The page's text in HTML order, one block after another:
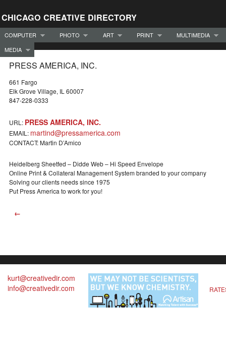
CHICAGO CREATIVE DIRECTORY
COMPUTER PHOTO ART PRINT
MULTIMEDIA
MEDIA
PRESS AMERICA, INC.
661 Fargo
Elk Grove Village, IL 60007
847-228-0333
URL: PRESS AMERICA, INC.
EMAIL: martind@pressamerica.com
CONTACT: Martin D’Amico
Heidelberg Sheetfed – Didde Web – Hi Speed Envelope
Online Print & Collateral Management System branded to your company
Solving our clients needs since 1975
Put Press America to work for you!
←
kurt@creativedir.com
info@creativedir.com